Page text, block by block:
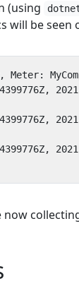
(using
will be